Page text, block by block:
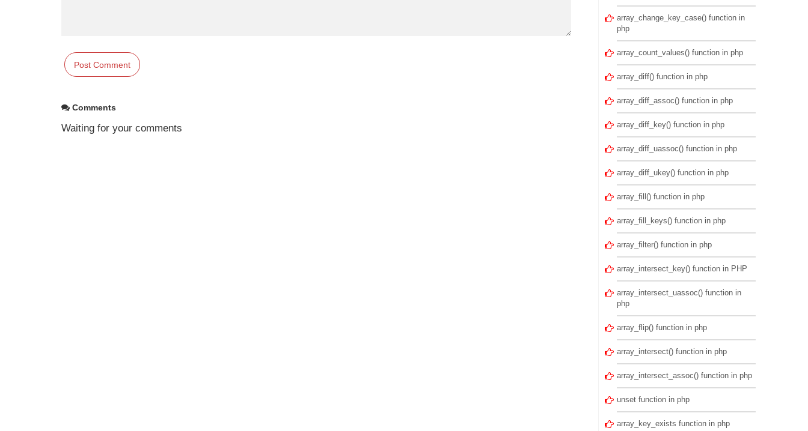
Comments
Waiting for your comments
array_change_key_case() function in
php
array_count_values() function in php
array_diff() function in php
array_diff_assoc() function in php
array_diff_key() function in php
array_diff_uassoc() function in php
array_diff_ukey() function in php
array_fill() function in php
array_fill_keys() function in php
array_filter() function in php
array_intersect_key() function in PHP
array_intersect_uassoc() function in
php
array_flip() function in php
array_intersect() function in php
array_intersect_assoc() function in php
unset function in php
array_key_exists function in php